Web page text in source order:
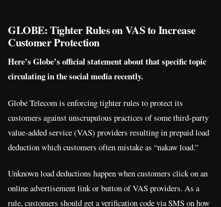
GLOBE: Tighter Rules on VAS to Increase
Customer Protection
Here’s Globe’s official statement about that specific topic
circulating in the social media recently.
Globe Telecom is enforcing tighter rules to protect its
customers against unscrupulous practices of some third-party
value-added service (VAS) providers resulting in prepaid load
deduction which customers often mistake as “nakaw load.”
Unknown load deductions happen when customers click on an
online advertisement link or button of VAS providers. As a
rule, customers should get a verification code via SMS on how